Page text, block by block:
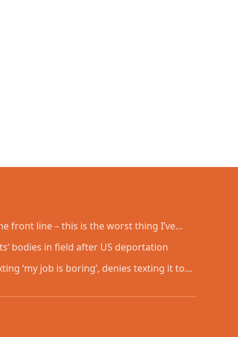
front line – this is the worst thing I’ve
bodies in field after US deportation
‘my job is boring’, denies texting it to a